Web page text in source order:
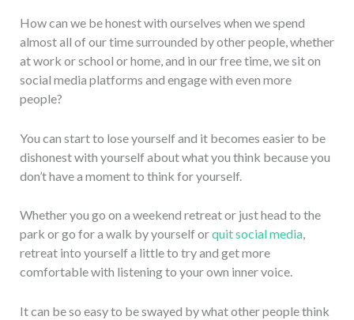
How can we be honest with ourselves when we spend
almost all of our time surrounded by other people, whether
at work or school or home, and in our free time, we sit on
social media platforms and engage with even more
people?
You can start to lose yourself and it becomes easier to be
dishonest with yourself about what you think because you
don’t have a moment to think for yourself.
Whether you go on a weekend retreat or just head to the
park or go for a walk by yourself orquit social media,
retreat into yourself a little to try and get more
comfortable with listening to your own inner voice.
It can be so easy to be swayed by what other people think